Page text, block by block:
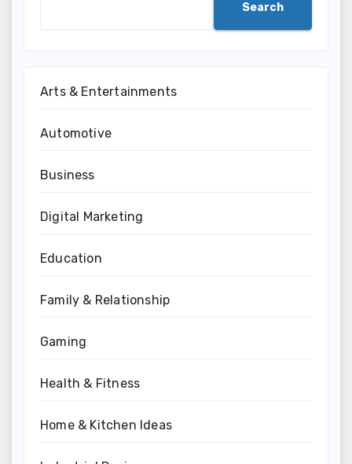
Search
Arts & Entertainments
Automotive
Business
Digital Marketing
Education
Family & Relationship
Gaming
Health & Fitness
Home & Kitchen Ideas